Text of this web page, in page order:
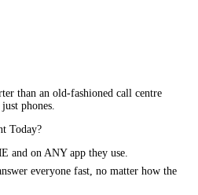
than an old-fashioned call centre
phones.
Today?
and on ANY app they use.
everyone fast, no matter how the